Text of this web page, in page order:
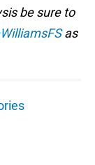
be sure to
as